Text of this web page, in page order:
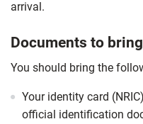
arrival.
Documents to bring
You should bring the
Your identity card
official identification